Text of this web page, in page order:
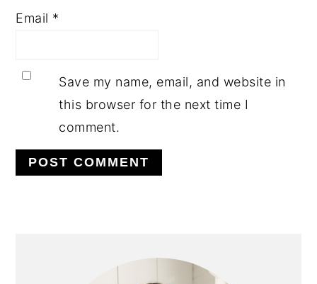
Email *
Save my name, email, and website in
this browser for the next time I
comment.
SIDEBAR